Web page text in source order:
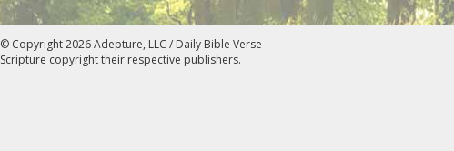
© Copyright 2026 Adepture, LLC / Daily Bible Verse
Scripture copyright their respective publishers.